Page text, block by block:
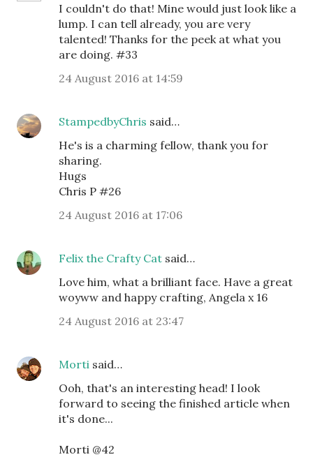
I couldn't do that! Mine would just look like a
lump. I can tell already, you are very
talented! Thanks for the peek at what you
are doing. #33
24 August 2016 at 14:59
StampedbyChris said…
He's is a charming fellow, thank you for
sharing.
Hugs
Chris P #26
24 August 2016 at 17:06
Felix the Crafty Cat said…
Love him, what a brilliant face. Have a great
woyww and happy crafting, Angela x 16
24 August 2016 at 23:47
Morti said…
Ooh, that's an interesting head! I look
forward to seeing the finished article when
it's done...
Morti @42